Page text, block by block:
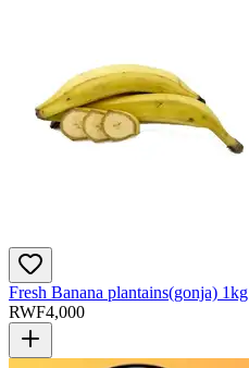
Fresh Banana plantains(gonja) 1kg
RWF4,000